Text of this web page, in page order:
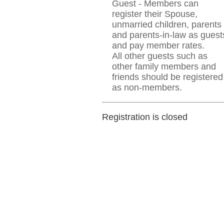
Guest - Members can
register their Spouse,
unmarried children, parents
and parents-in-law as
and pay member rates.
All other guests such as
other family members and
friends should be registered
as non-members.
Registration is closed